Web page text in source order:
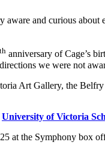
and curious
th anniversary of Cage’s
we were not
Art Gallery, the
University of Victoria
at the Symphony box